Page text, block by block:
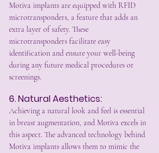
Motiva implants are equipped with RFID
microtransponders, a feature that adds an
extra layer of safety. These
microtransponders facilitate easy
identification and ensure your well-being
during any future medical procedures or
screenings.
6. Natural Aesthetics:
Achieving a natural look and feel is essential
in breast augmentation, and Motiva excels in
this aspect. The advanced technology behind
Motiva implants allows them to mimic the